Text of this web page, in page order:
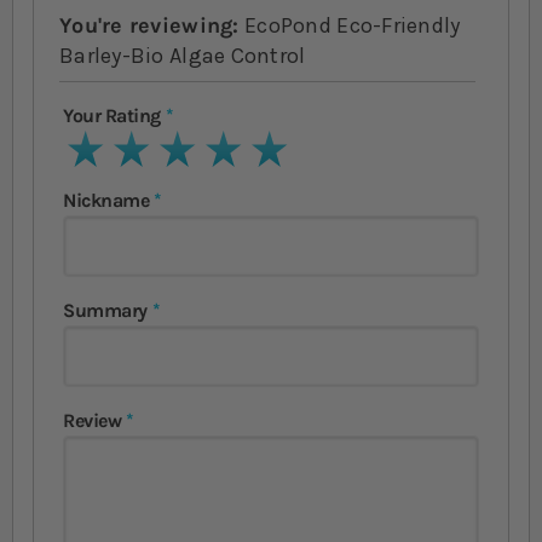
You're reviewing: EcoPond Eco-Friendly
Barley-Bio Algae Control
Your Rating
1 star2 stars3 stars4 stars5 stars
Nickname
Summary
Review